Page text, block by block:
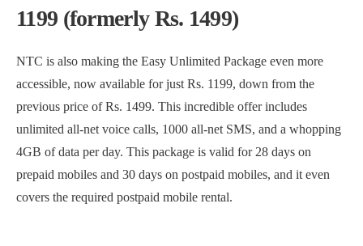
1199 (formerly Rs. 1499)
NTC is also making the Easy Unlimited Package even more
accessible, now available for just Rs. 1199, down from the
previous price of Rs. 1499. This incredible offer includes
unlimited all-net voice calls, 1000 all-net SMS, and a whopping
4GB of data per day. This package is valid for 28 days on
prepaid mobiles and 30 days on postpaid mobiles, and it even
covers the required postpaid mobile rental.